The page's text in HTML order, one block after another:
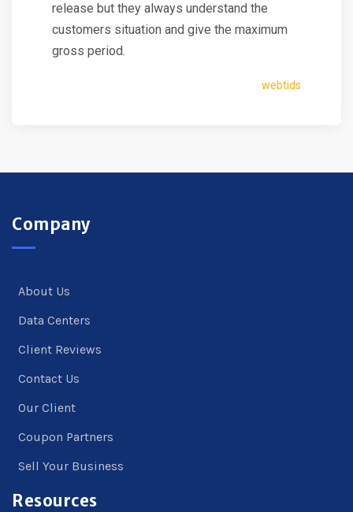
release but they always understand the
customers situation and give the maximum
gross period.
webtids
Company
About Us
Data Centers
Client Reviews
Contact Us
Our Client
Coupon Partners
Sell Your Business
Resources